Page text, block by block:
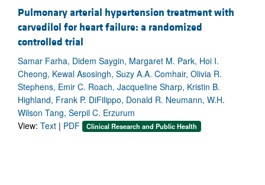
Pulmonary arterial hypertension treatment with
carvedilol for heart failure: a randomized
controlled trial
Samar Farha, Didem Saygin, Margaret M. Park, Hoi I.
Cheong, Kewal Asosingh, Suzy A.A. Comhair, Olivia R.
Stephens, Emir C. Roach, Jacqueline Sharp, Kristin B.
Highland, Frank P. DiFilippo, Donald R. Neumann, W.H.
Wilson Tang, Serpil C. Erzurum
View: Text | PDF Clinical Research and Public Health